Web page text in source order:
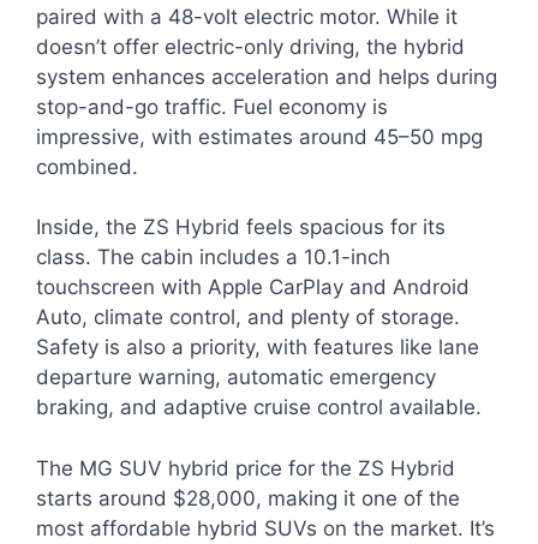
paired with a 48-volt electric motor. While it
doesn’t offer electric-only driving, the hybrid
system enhances acceleration and helps during
stop-and-go traffic. Fuel economy is
impressive, with estimates around 45–50 mpg
combined.
Inside, the ZS Hybrid feels spacious for its
class. The cabin includes a 10.1-inch
touchscreen with Apple CarPlay and Android
Auto, climate control, and plenty of storage.
Safety is also a priority, with features like lane
departure warning, automatic emergency
braking, and adaptive cruise control available.
The MG SUV hybrid price for the ZS Hybrid
starts around $28,000, making it one of the
most affordable hybrid SUVs on the market. It’s